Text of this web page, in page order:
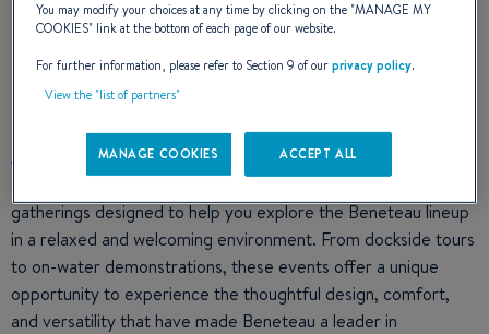
This summer, Beneteau invites you to discover a new way to
As part of theBeneteau by Invitationevent, participating
dealers across the Americas will host a series of exclusive
gatherings designed to help you explore the Beneteau lineup
in a relaxed and welcoming environment. From dockside tours
to on-water demonstrations, these events offer a unique
opportunity to experience the thoughtful design, comfort,
and versatility that have made Beneteau a leader in
You may modify your choices at any time by clicking on the "MANAGE MY
COOKIES" link at the bottom of each page of our website.
For further information, please refer to Section 9 of ourprivacy policy.
View the "list of partners"
MANAGE COOKIES ACCEPT ALL